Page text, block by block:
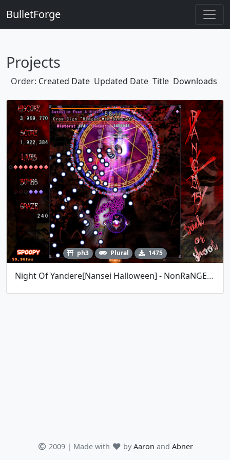
BulletForge
Projects
Order: Created Date Updated Date Title Downloads
ph3 Plural 1475
Night Of Yandere[Nansei Halloween] - NonRaNGE 15
2009 | Made with by Aaron and Abner